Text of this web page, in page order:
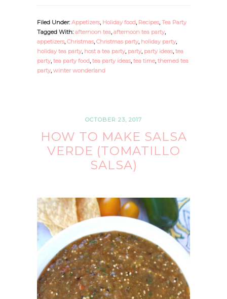
Filed Under: Appetizers, Holiday food, Recipes, Tea Party
Tagged With: afternoon tea, afternoon tea party,
appetizers, Christmas, Christmas party, holiday party,
holiday tea party, host a tea party, party, party ideas, tea
party, tea party food, tea party ideas, tea time, themed tea
party, winter wonderland
OCTOBER 23, 2017
HOW TO MAKE SALSA
VERDE (TOMATILLO
SALSA)